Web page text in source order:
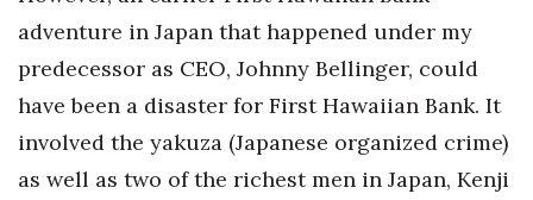
adventure in Japan that happened under my
predecessor as CEO, Johnny Bellinger, could
have been a disaster for First Hawaiian Bank. It
involved the yakuza (Japanese organized crime)
as well as two of the richest men in Japan, Kenji